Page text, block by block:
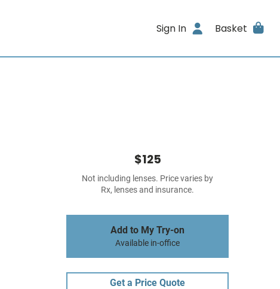
Sign In Basket
$125
Not including lenses. Price varies by
Rx, lenses and insurance.
Add to My Try-on
Available in-office
Get a Price Quote